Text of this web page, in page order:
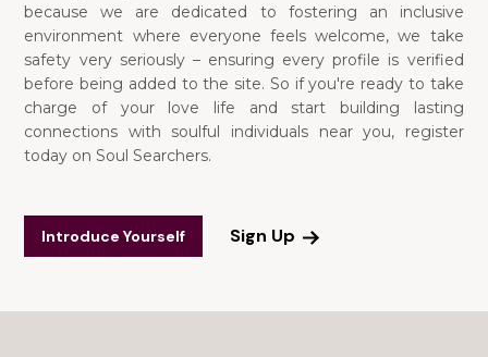
because we are dedicated to fostering an inclusive
environment where everyone feels welcome, we take
safety very seriously – ensuring every profile is verified
before being added to the site. So if you're ready to take
charge of your love life and start building lasting
connections with soulful individuals near you, register
today on Soul Searchers.
Introduce Yourself Sign Up